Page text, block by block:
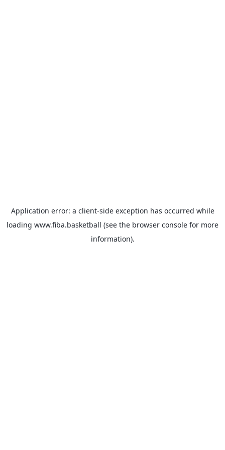
Application error: a client-side exception has occurred while
loading www.fiba.basketball (see the browser console for more
information).